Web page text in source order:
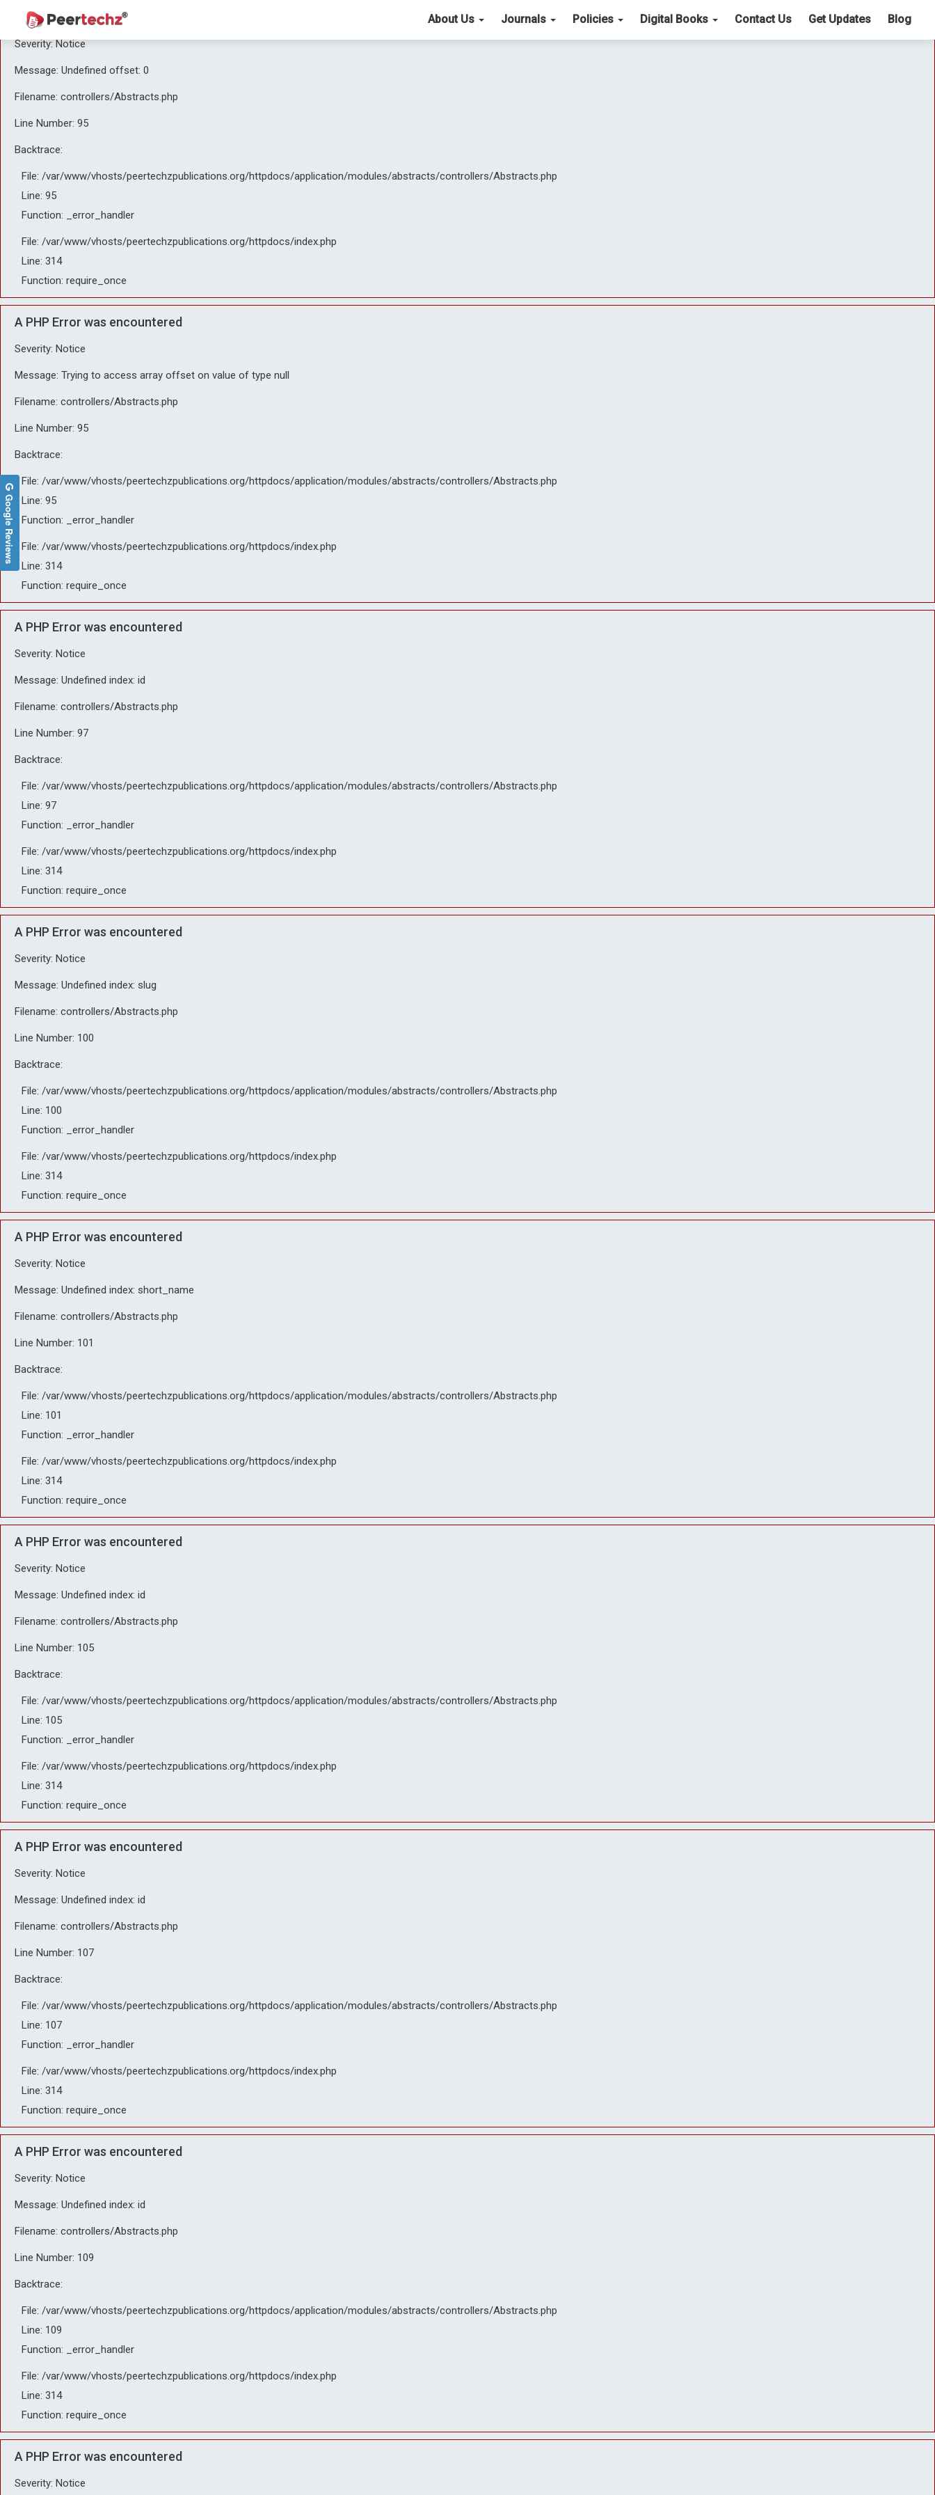
A PHP Error was encountered
Severity: Notice
Message: Undefined offset: 0
Filename: controllers/Abstracts.php
Line Number: 95
Backtrace:
File: /var/www/vhosts/peertechzpublications.org/httpdocs/application/modules/abstracts/controllers/Abstracts.php
Line: 95
Function: _error_handler
File: /var/www/vhosts/peertechzpublications.org/httpdocs/index.php
Line: 314
Function: require_once
A PHP Error was encountered
Severity: Notice
Message: Trying to access array offset on value of type null
Filename: controllers/Abstracts.php
Line Number: 95
Backtrace:
File: /var/www/vhosts/peertechzpublications.org/httpdocs/application/modules/abstracts/controllers/Abstracts.php
Line: 95
Function: _error_handler
File: /var/www/vhosts/peertechzpublications.org/httpdocs/index.php
Line: 314
Function: require_once
A PHP Error was encountered
Severity: Notice
Message: Undefined index: id
Filename: controllers/Abstracts.php
Line Number: 97
Backtrace:
File: /var/www/vhosts/peertechzpublications.org/httpdocs/application/modules/abstracts/controllers/Abstracts.php
Line: 97
Function: _error_handler
File: /var/www/vhosts/peertechzpublications.org/httpdocs/index.php
Line: 314
Function: require_once
A PHP Error was encountered
Severity: Notice
Message: Undefined index: slug
Filename: controllers/Abstracts.php
Line Number: 100
Backtrace:
File: /var/www/vhosts/peertechzpublications.org/httpdocs/application/modules/abstracts/controllers/Abstracts.php
Line: 100
Function: _error_handler
File: /var/www/vhosts/peertechzpublications.org/httpdocs/index.php
Line: 314
Function: require_once
A PHP Error was encountered
Severity: Notice
Message: Undefined index: short_name
Filename: controllers/Abstracts.php
Line Number: 101
Backtrace:
File: /var/www/vhosts/peertechzpublications.org/httpdocs/application/modules/abstracts/controllers/Abstracts.php
Line: 101
Function: _error_handler
File: /var/www/vhosts/peertechzpublications.org/httpdocs/index.php
Line: 314
Function: require_once
A PHP Error was encountered
Severity: Notice
Message: Undefined index: id
Filename: controllers/Abstracts.php
Line Number: 105
Backtrace:
File: /var/www/vhosts/peertechzpublications.org/httpdocs/application/modules/abstracts/controllers/Abstracts.php
Line: 105
Function: _error_handler
File: /var/www/vhosts/peertechzpublications.org/httpdocs/index.php
Line: 314
Function: require_once
A PHP Error was encountered
Severity: Notice
Message: Undefined index: id
Filename: controllers/Abstracts.php
Line Number: 107
Backtrace:
File: /var/www/vhosts/peertechzpublications.org/httpdocs/application/modules/abstracts/controllers/Abstracts.php
Line: 107
Function: _error_handler
File: /var/www/vhosts/peertechzpublications.org/httpdocs/index.php
Line: 314
Function: require_once
A PHP Error was encountered
Severity: Notice
Message: Undefined index: id
Filename: controllers/Abstracts.php
Line Number: 109
Backtrace:
File: /var/www/vhosts/peertechzpublications.org/httpdocs/application/modules/abstracts/controllers/Abstracts.php
Line: 109
Function: _error_handler
File: /var/www/vhosts/peertechzpublications.org/httpdocs/index.php
Line: 314
Function: require_once
A PHP Error was encountered
Severity: Notice
About Us Journals Policies Digital Books Contact Us Get Updates Blog
Google Reviews